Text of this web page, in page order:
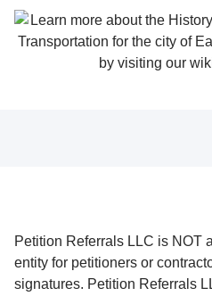
Petition Referrals LLC is NOT
entity for petitioners or
signatures. Petition Referrals